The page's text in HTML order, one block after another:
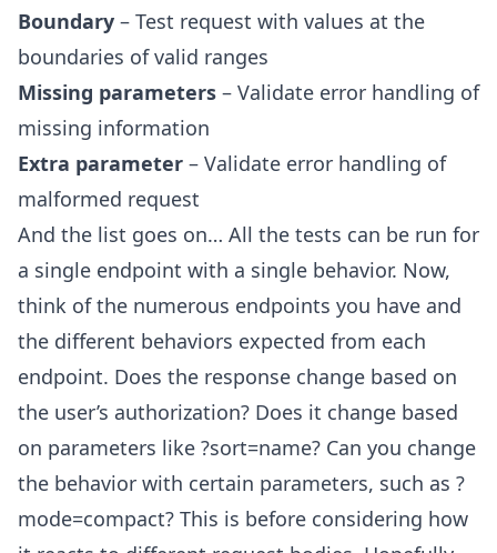
Boundary – Test request with values at the
boundaries of valid ranges
Missing parameters – Validate error handling of
missing information
Extra parameter – Validate error handling of
malformed request
And the list goes on… All the tests can be run for
a single endpoint with a single behavior. Now,
think of the numerous endpoints you have and
the different behaviors expected from each
endpoint. Does the response change based on
the user’s authorization? Does it change based
on parameters like ?sort=name? Can you change
the behavior with certain parameters, such as ?
mode=compact? This is before considering how